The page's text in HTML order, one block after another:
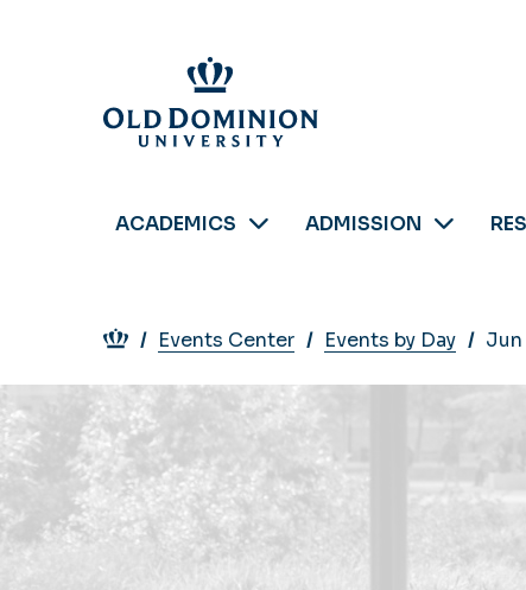
ACADEMICS ADMISSION
Breadcrumb
Events Center Events by Day Jun